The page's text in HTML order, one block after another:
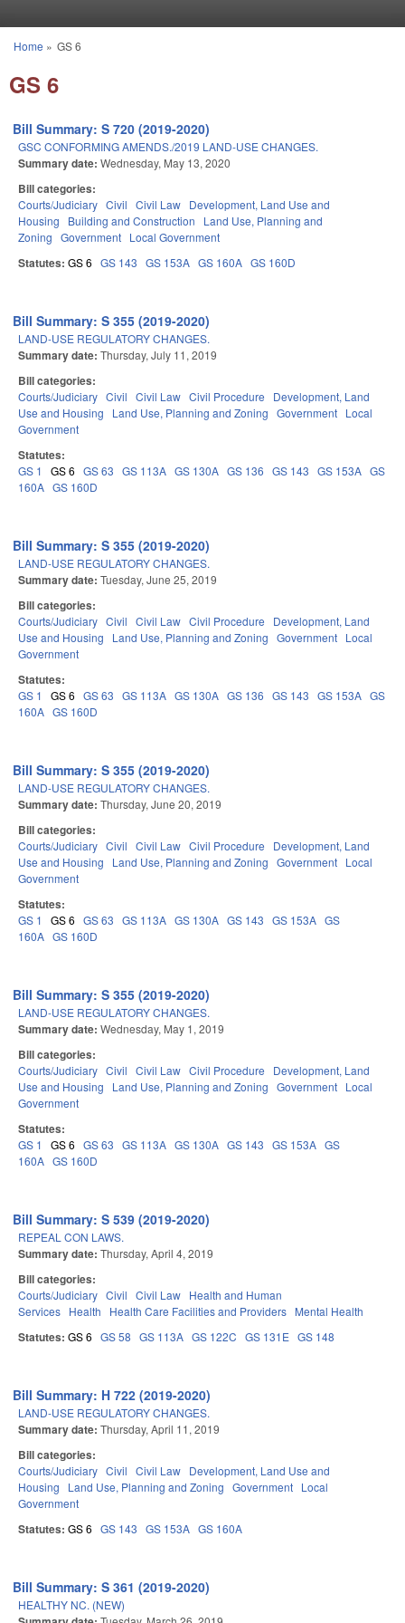
You are here
Home » GS 6
GS 6
Bill Summary: S 720 (2019-2020)
GSC CONFORMING AMENDS./2019 LAND-USE CHANGES.
Summary date: Wednesday, May 13, 2020
Bill categories:
Courts/Judiciary Civil Civil Law Development, Land Use and
Housing
Building and Construction
Land Use, Planning and
Zoning Government Local Government
Statutes: GS 6 GS 143 GS 153A GS 160A GS 160D
Bill Summary: S 355 (2019-2020)
LAND-USE REGULATORY CHANGES.
Summary date: Thursday, July 11, 2019
Bill categories:
Courts/Judiciary Civil Civil Law Civil Procedure
Development, Land
Use and Housing
Land Use, Planning and Zoning Government Local
Government
Statutes:
GS 1 GS 6 GS 63 GS 113A GS 130A GS 136 GS 143 GS 153A GS
160A GS 160D
Bill Summary: S 355 (2019-2020)
LAND-USE REGULATORY CHANGES.
Summary date: Tuesday, June 25, 2019
Bill categories:
Courts/Judiciary Civil Civil Law Civil Procedure
Development, Land
Use and Housing
Land Use, Planning and Zoning Government Local
Government
Statutes:
GS 1 GS 6 GS 63 GS 113A GS 130A GS 136 GS 143 GS 153A GS
160A GS 160D
Bill Summary: S 355 (2019-2020)
LAND-USE REGULATORY CHANGES.
Summary date: Thursday, June 20, 2019
Bill categories:
Courts/Judiciary Civil Civil Law Civil Procedure
Development, Land
Use and Housing
Land Use, Planning and Zoning Government Local
Government
Statutes:
GS 1 GS 6 GS 63 GS 113A GS 130A GS 143 GS 153A GS
160A GS 160D
Bill Summary: S 355 (2019-2020)
LAND-USE REGULATORY CHANGES.
Summary date: Wednesday, May 1, 2019
Bill categories:
Courts/Judiciary Civil Civil Law Civil Procedure
Development, Land
Use and Housing
Land Use, Planning and Zoning Government Local
Government
Statutes:
GS 1 GS 6 GS 63 GS 113A GS 130A GS 143 GS 153A GS
160A GS 160D
Bill Summary: S 539 (2019-2020)
REPEAL CON LAWS.
Summary date: Thursday, April 4, 2019
Bill categories:
Courts/Judiciary Civil Civil Law Health and Human
Services Health Health Care Facilities and Providers Mental Health
Statutes: GS 6 GS 58 GS 113A GS 122C GS 131E GS 148
Bill Summary: H 722 (2019-2020)
LAND-USE REGULATORY CHANGES.
Summary date: Thursday, April 11, 2019
Bill categories:
Courts/Judiciary Civil Civil Law Development, Land Use and
Housing
Land Use, Planning and Zoning Government Local
Government
Statutes: GS 6 GS 143 GS 153A GS 160A
Bill Summary: S 361 (2019-2020)
HEALTHY NC. (NEW)